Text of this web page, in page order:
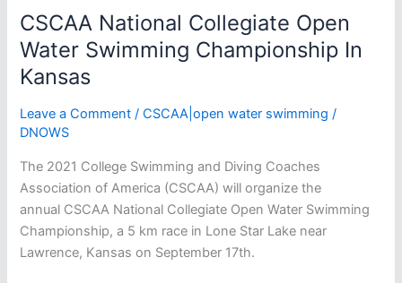
Open
Water
Swimming
Championship
Sheet
–
Men
CSCAA National Collegiate Open
Water Swimming Championship In
Kansas
Leave a Comment /CSCAA|open water swimming /
DNOWS
The 2021 College Swimming and Diving Coaches
Association of America (CSCAA) will organize the
annual CSCAA National Collegiate Open Water Swimming
Championship, a 5 km race in Lone Star Lake near
Lawrence, Kansas on September 17th.